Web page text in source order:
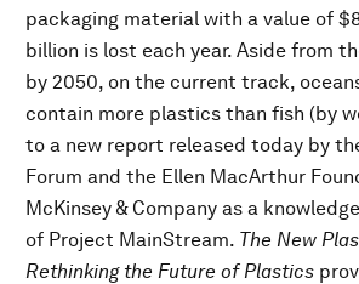
packaging material with a value of
billion is lost each year. Aside from
by 2050, on the current track,
contain more plastics than fish (by
to a new report released today by
Forum and the Ellen MacArthur
McKinsey & Company as a
of Project MainStream. The New
Rethinking the Future of Plastics